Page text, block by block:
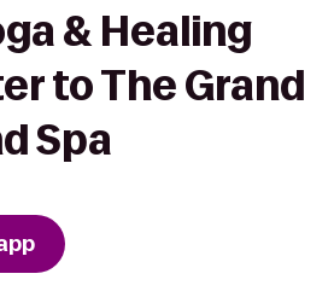
& Healing
to The Grand
Spa